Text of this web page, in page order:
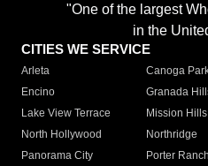
"One of the largest
in the
CITIES WE SERVICE
Arleta Canoga
Encino
Granada
Lake View Terrace
Mission Hills
North Hollywood
Northridge
Panorama City
Porter Ranch